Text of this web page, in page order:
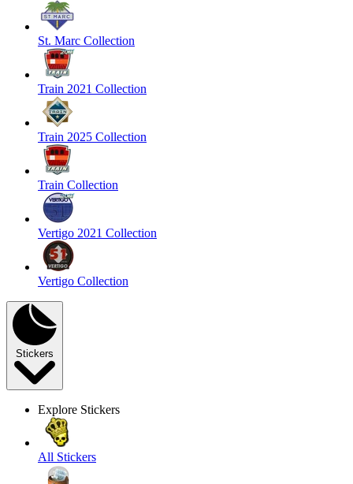
St. Marc Collection
Train 2021 Collection
Train 2025 Collection
Train Collection
Vertigo 2021 Collection
Vertigo Collection
Stickers
Explore Stickers
All Stickers